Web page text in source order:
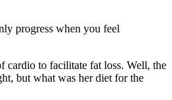
progress when you feel
cardio to facilitate fat loss. Well, the
but what was her diet for the